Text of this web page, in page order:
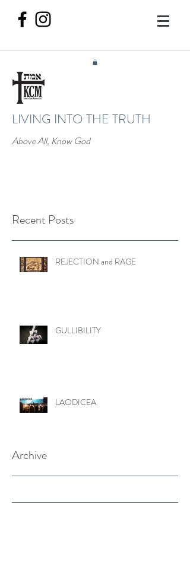
LIVING INTO THE TRUTH
Above All, Know God
Recent Posts
REJECTION and RAGE
GULLIBILITY
LAODICEA
Archive